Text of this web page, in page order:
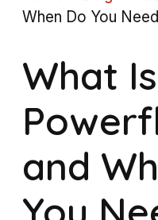
When Do You
What Is
and